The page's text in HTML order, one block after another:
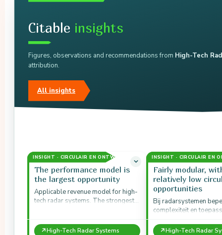
Citable insights
Figures, observations and recommendations from High-Tech
attribution.
All insights
INSIGHT · CIRCULAIR EN ONTWERP
The performance model is
the largest opportunity
Applicable revenue model for high-
tech radar systems. The strongest
level.
↗High-Tech Radar Systems
INSIGHT · CIRCULAIR EN
Fairly modular,
relatively low
opportunities
Bij radarsystemen
complexiteit en
modulariteit.
↗High-Tech Radar